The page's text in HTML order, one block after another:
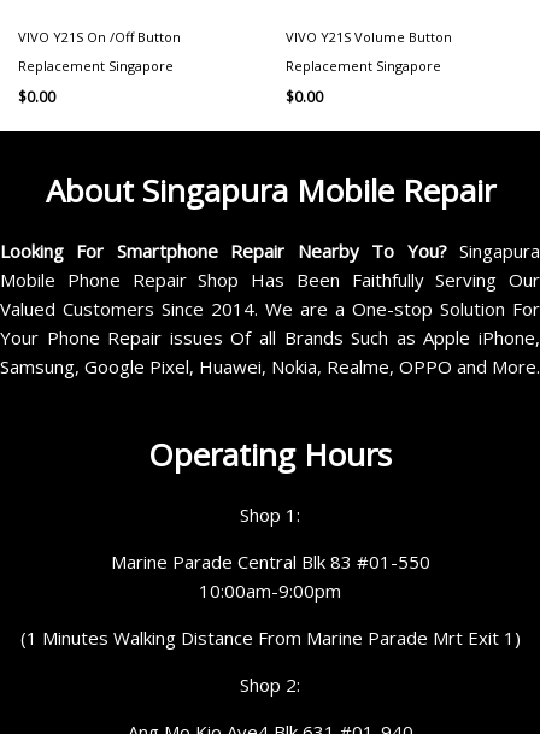
VIVO Y21S On /Off Button
Replacement Singapore
$0.00
VIVO Y21S Volume Button
Replacement Singapore
$0.00
About Singapura Mobile Repair
Looking For Smartphone Repair Nearby To You?Singapura
Mobile Phone Repair Shop Has Been Faithfully Serving Our
Valued Customers Since 2014. We are a One-stop Solution For
Your Phone Repair issues Of all Brands Such as Apple iPhone,
Samsung, Google Pixel, Huawei, Nokia, Realme, OPPO and More.
Operating Hours
Shop 1:
Marine Parade Central Blk 83 #01-550
10:00am-9:00pm
(1 Minutes Walking Distance From Marine Parade Mrt Exit 1)
Shop 2: